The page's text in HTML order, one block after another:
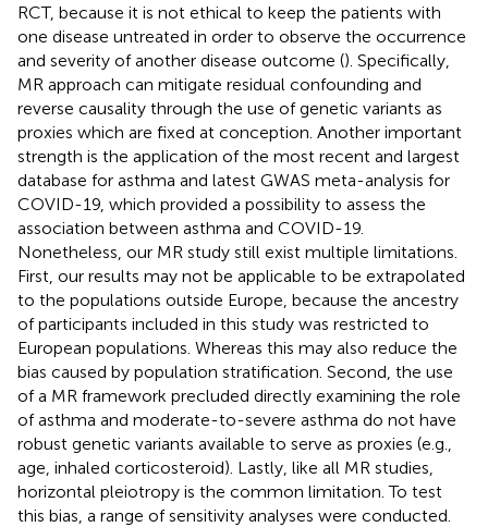
RCT, because it is not ethical to keep the patients with
one disease untreated in order to observe the occurrence
and severity of another disease outcome (). Specifically,
MR approach can mitigate residual confounding and
reverse causality through the use of genetic variants as
proxies which are fixed at conception. Another important
strength is the application of the most recent and largest
database for asthma and latest GWAS meta-analysis for
COVID-19, which provided a possibility to assess the
association between asthma and COVID-19.
Nonetheless, our MR study still exist multiple limitations.
First, our results may not be applicable to be extrapolated
to the populations outside Europe, because the ancestry
of participants included in this study was restricted to
European populations. Whereas this may also reduce the
bias caused by population stratification. Second, the use
of a MR framework precluded directly examining the role
of asthma and moderate-to-severe asthma do not have
robust genetic variants available to serve as proxies (e.g.,
age, inhaled corticosteroid). Lastly, like all MR studies,
horizontal pleiotropy is the common limitation. To test
this bias, a range of sensitivity analyses were conducted.